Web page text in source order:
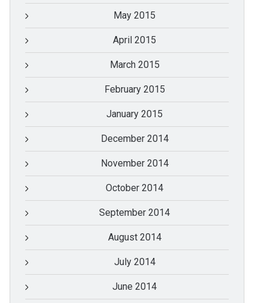
May 2015
April 2015
March 2015
February 2015
January 2015
December 2014
November 2014
October 2014
September 2014
August 2014
July 2014
June 2014